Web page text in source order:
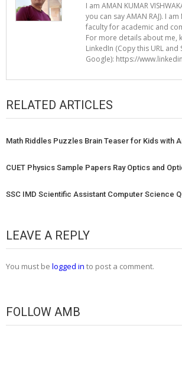
I am AMAN KUMAR
you can say AMAN RAJ). I
faculty for academic and
For more details about me,
LinkedIn (Copy this URL and
Google): https://
RELATED ARTICLES
Math Riddles Puzzles Brain Teaser for Kids with
CUET Physics Sample Papers Ray Optics and
SSC IMD Scientific Assistant Computer Science
LEAVE A REPLY
You must be logged in to post a comment.
FOLLOW AMB